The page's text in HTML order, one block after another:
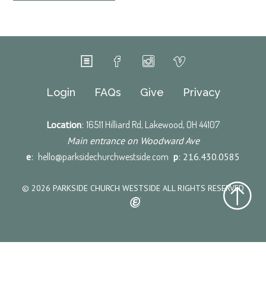
Login FAQs Give Privacy
Location: 16511 Hilliard Rd, Lakewood, OH 44107
Main entrance on Woodward Ave
e: hello@parksidechurchwestside.com p: 216.430.0585
© 2026 PARKSIDE CHURCH WESTSIDE ALL RIGHTS RESERVED